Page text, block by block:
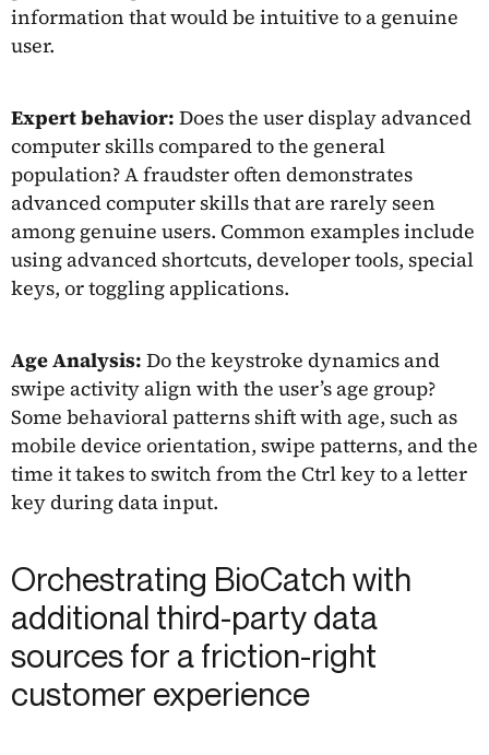
information that would be intuitive to a genuine
user.
Expert behavior: Does the user display advanced
computer skills compared to the general
population? A fraudster often demonstrates
advanced computer skills that are rarely seen
among genuine users. Common examples include
using advanced shortcuts, developer tools, special
keys, or toggling applications.
Age Analysis: Do the keystroke dynamics and
swipe activity align with the user’s age group?
Some behavioral patterns shift with age, such as
mobile device orientation, swipe patterns, and the
time it takes to switch from the Ctrl key to a letter
key during data input.
Orchestrating BioCatch with
additional third-party data
sources for a friction-right
customer experience